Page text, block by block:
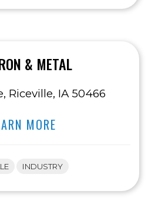
& METAL
Riceville, IA 50466
MORE
INDUSTRY